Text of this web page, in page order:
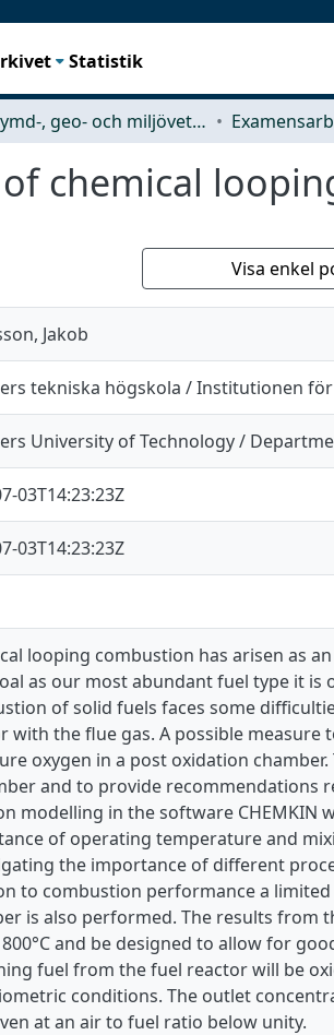
Statistik
Rymd-, geo- och miljövetenskap (SEE)
chemical
Visa enkel
Jakob
tekniska högskola / Institutionen
University of Technology /
03T14:23:23Z
03T14:23:23Z
looping combustion has arisen as
as our most abundant fuel type it
of solid fuels faces some
with the flue gas. A possible
oxygen in a post oxidation
and to provide recommendations
modelling in the software CHEMKIN
of operating temperature and
the importance of different
to combustion performance a
is also performed. The results from
and be designed to allow for
fuel from the fuel reactor will be
conditions. The outlet
at an air to fuel ratio below unity.